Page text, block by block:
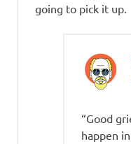
going to pick it up.
“Good
happen